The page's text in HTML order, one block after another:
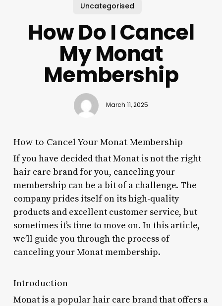
Uncategorised
How Do I Cancel
My Monat
Membership
March 11, 2025
How to Cancel Your Monat Membership
If you have decided that Monat is not the right
hair care brand for you, canceling your
membership can be a bit of a challenge. The
company prides itself on its high-quality
products and excellent customer service, but
sometimes it’s time to move on. In this article,
we’ll guide you through the process of
canceling your Monat membership.
Introduction
Monat is a popular hair care brand that offers a